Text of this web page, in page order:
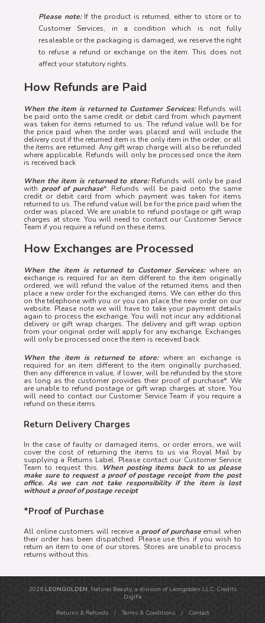
Please note:If the product is returned, either to store or to
Customer Services, in a condition which is not fully
resaleable or the packaging is damaged, we reserve the right
to refuse a refund or exchange on the item. This does not
affect your statutory rights.
How Refunds are Paid
When the item is returned to Customer Services:Refunds will
be paid onto the same credit or debit card from which payment
was taken for items returned to us. The refund value will be for
the price paid when the order was placed and will include the
delivery cost if the returned item is the only item in the order, or all
the items are returned. Any gift wrap charge will also be refunded
where applicable. Refunds will only be processed once the item
is received back
When the item is returned to store:Refunds will only be paid
with proof of purchase*. Refunds will be paid onto the same
credit or debit card from which payment was taken for items
returned to us. The refund value will be for the price paid when the
order was placed. We are unable to refund postage or gift wrap
charges at store. You will need to contact our Customer Service
Team if you require a refund on these items.
How Exchanges are Processed
When the item is returned to Customer Services:where an
exchange is required for an item different to the item originally
ordered, we will refund the value of the returned items and then
place a new order for the exchanged items. We can either do this
on the telephone with you or you can place the new order on our
website. Please note we will have to take your payment details
again to process the exchange. You will not incur any additional
delivery or gift wrap charges. The delivery and gift wrap option
from your original order will apply for any exchange. Exchanges
will only be processed once the item is received back.
When the item is returned to store:where an exchange is
required for an item different to the item originally purchased,
then any difference in value, if lower, will be refunded by the store
as long as the customer provides their proof of purchase*. We
are unable to refund postage or gift wrap charges at store. You
will need to contact our Customer Service Team if you require a
refund on these items.
Return Delivery Charges
In the case of faulty or damaged items, or order errors, we will
cover the cost of returning the items to us via Royal Mail by
supplying a Returns Label. Please contact our Customer Service
Team to request this. When posting items back to us please
make sure to request a proof of postage receipt from the post
office. As we can not take responsibility if the item is lost
without a proof of postage receipt
*Proof of Purchase
All online customers will receive a proof of purchaseemail when
their order has been dispatched. Please use this if you wish to
return an item to one of our stores. Stores are unable to process
returns without this.
2026 LEONGOLDEN, Natural Beauty, a division of Leongolden LLC, Credits
DigiFe
Returns & Refunds
/ Terms & Conditions / Contact